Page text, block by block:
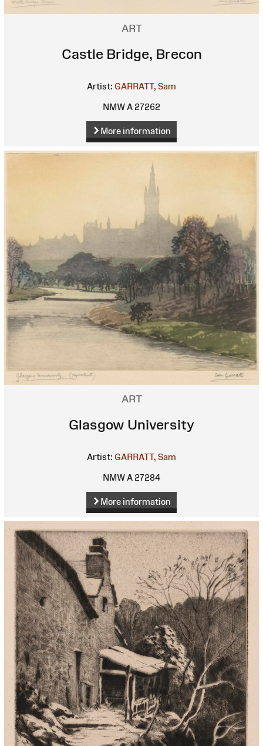
ART
Castle Bridge, Brecon
Artist: GARRATT, Sam
NMW A 27262
More information
ART
Glasgow University
Artist: GARRATT, Sam
NMW A 27284
More information